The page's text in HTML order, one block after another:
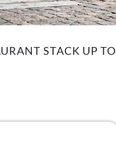
STACK UP TO